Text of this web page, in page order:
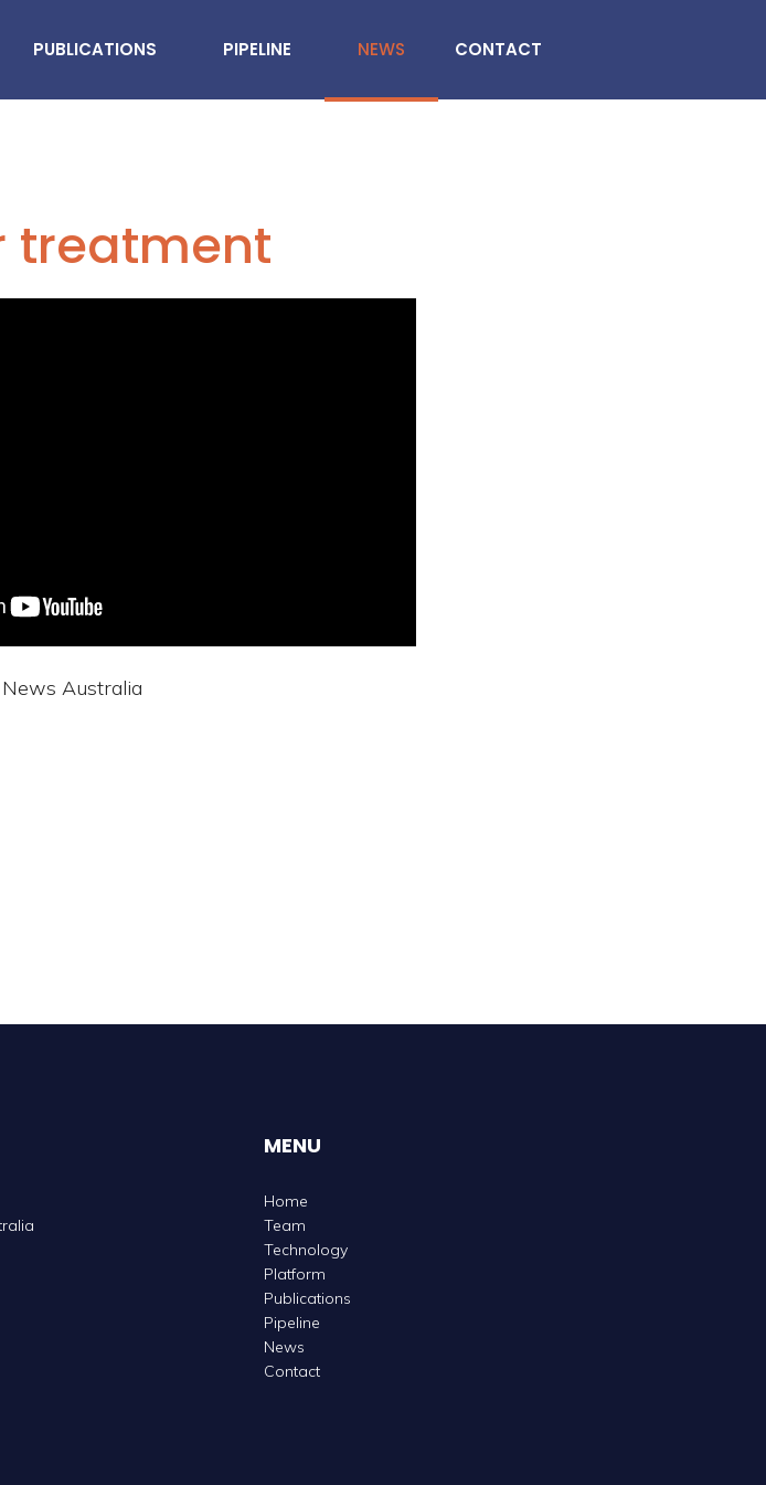
PUBLICATIONS PIPELINE NEWS CONTACT
treatment
Australia
Generation Brain Cancer Treatment
Cyteph Announces Participation At International Society For Cell & Gene
MENU
Home
Team
Technology
Platform
Publications
Pipeline
News
Contact